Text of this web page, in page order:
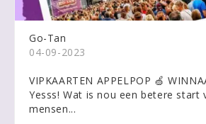
Go-Tan
04-09-2023
VIPKAARTEN APPELPOP 🍏
Yesss! Wat is nou een betere start
mensen...